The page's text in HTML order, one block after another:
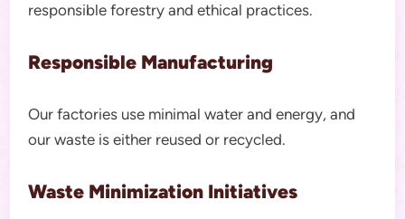
responsible forestry and ethical practices.
Responsible Manufacturing
Our factories use minimal water and energy, and
our waste is either reused or recycled.
Waste Minimization Initiatives